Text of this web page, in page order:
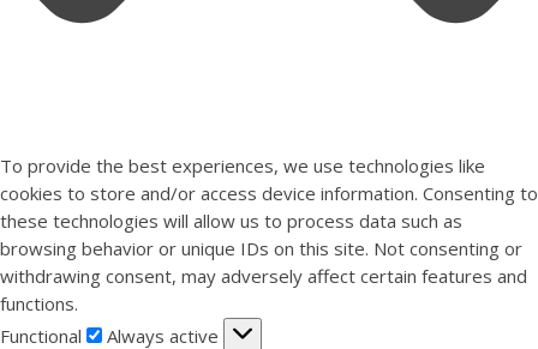
To provide the best experiences, we use technologies like
cookies to store and/or access device information. Consenting to
these technologies will allow us to process data such as
browsing behavior or unique IDs on this site. Not consenting or
withdrawing consent, may adversely affect certain features and
functions.
Functional
Functional
Always active